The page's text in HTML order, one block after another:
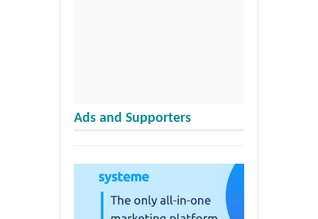
Ads and Supporters